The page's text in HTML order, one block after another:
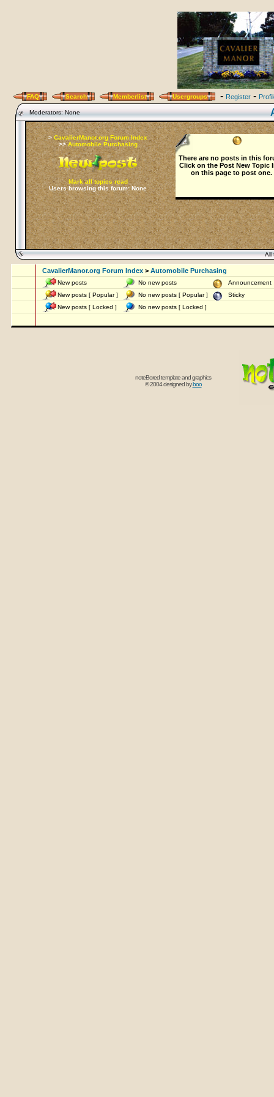
FAQ Search Memberlist Usergroups - Register -
Moderators: None
>CavalierManor.org Forum Index
>>Automobile Purchasing
Mark all topics read
Users browsing this forum: None
There are no posts in this
Click on the Post New Topic
on this page to post one.
All
CavalierManor.org Forum Index > Automobile Purchasing
New posts No new posts
New posts [ Popular ]
No new posts [ Popular ]
Sticky
New posts [ Locked ]
No new posts [ Locked ]
noteBored template and graphics
© 2004 designed byboo